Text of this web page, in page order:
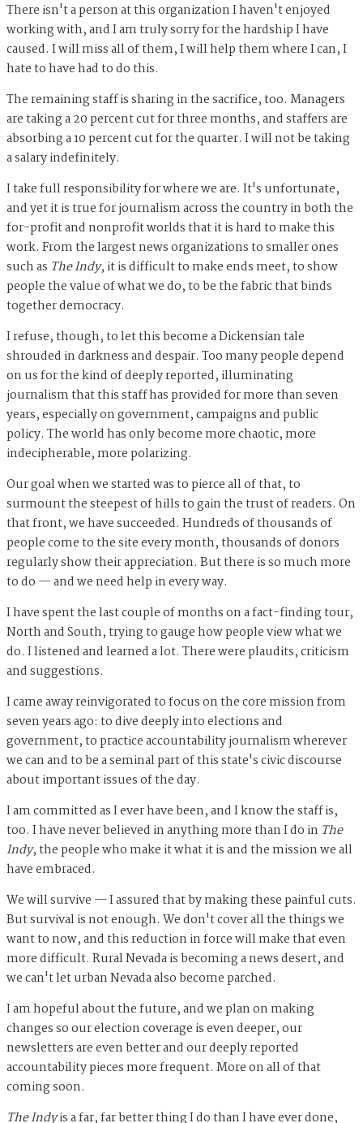
There isn't a person at this organization I haven't enjoyed
working with, and I am truly sorry for the hardship I have
caused. I will miss all of them, I will help them where I can, I
hate to have had to do this.
The remaining staff is sharing in the sacrifice, too. Managers
are taking a 20 percent cut for three months, and staffers are
absorbing a 10 percent cut for the quarter. I will not be taking
a salary indefinitely.
I take full responsibility for where we are. It's unfortunate,
and yet it is true for journalism across the country in both the
for-profit and nonprofit worlds that it is hard to make this
work. From the largest news organizations to smaller ones
such as The Indy, it is difficult to make ends meet, to show
people the value of what we do, to be the fabric that binds
together democracy.
I refuse, though, to let this become a Dickensian tale
shrouded in darkness and despair. Too many people depend
on us for the kind of deeply reported, illuminating
journalism that this staff has provided for more than seven
years, especially on government, campaigns and public
policy. The world has only become more chaotic, more
indecipherable, more polarizing.
Our goal when we started was to pierce all of that, to
surmount the steepest of hills to gain the trust of readers. On
that front, we have succeeded. Hundreds of thousands of
people come to the site every month, thousands of donors
regularly show their appreciation. But there is so much more
to do — and we need help in every way.
I have spent the last couple of months on a fact-finding tour,
North and South, trying to gauge how people view what we
do. I listened and learned a lot. There were plaudits, criticism
and suggestions.
I came away reinvigorated to focus on the core mission from
seven years ago: to dive deeply into elections and
government, to practice accountability journalism wherever
we can and to be a seminal part of this state's civic discourse
about important issues of the day.
I am committed as I ever have been, and I know the staff is,
too. I have never believed in anything more than I do in The
Indy, the people who make it what it is and the mission we all
have embraced.
We will survive — I assured that by making these painful cuts.
But survival is not enough. We don't cover all the things we
want to now, and this reduction in force will make that even
more difficult. Rural Nevada is becoming a news desert, and
we can't let urban Nevada also become parched.
I am hopeful about the future, and we plan on making
changes so our election coverage is even deeper, our
newsletters are even better and our deeply reported
accountability pieces more frequent. More on all of that
coming soon.
The Indyis a far, far better thing I do than I have ever done,